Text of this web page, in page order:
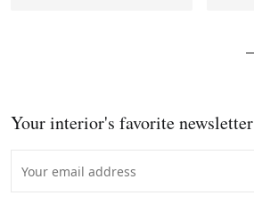
Your interior's favorite newsletter